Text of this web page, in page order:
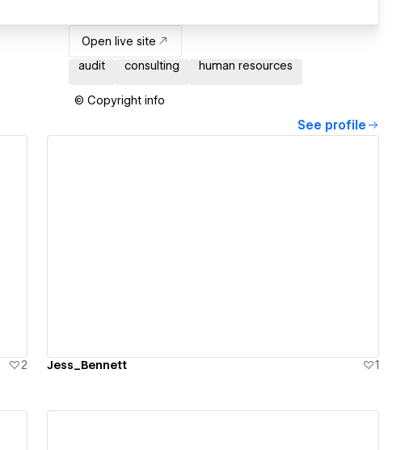
Open live site
audit
consulting human resources
© Copyright info
See profile
2 Jess_Bennett 1